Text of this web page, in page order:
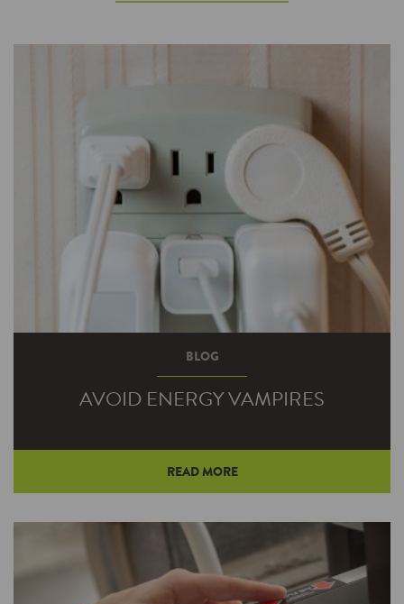
BLOG
AVOID ENERGY VAMPIRES
Some appliances and devices continue to draw
may be a bigger problem than you think. But
once you’re aware, it’s easy to spot these
energy vampires and fight back against them.
READ MORE